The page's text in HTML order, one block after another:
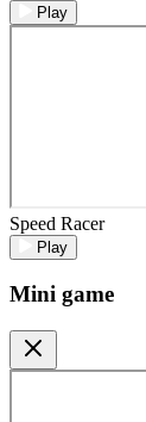
Play
Speed Racer
Play
Mini game